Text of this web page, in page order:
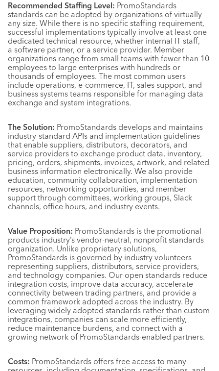
Recommended Staffing Level: PromoStandards
standards can be adopted by organizations of virtually
any size. While there is no specific staffing requirement,
successful implementations typically involve at least one
dedicated technical resource, whether internal IT staff,
a software partner, or a service provider. Member
organizations range from small teams with fewer than 10
employees to large enterprises with hundreds or
thousands of employees. The most common users
include operations, e-commerce, IT, sales support, and
business systems teams responsible for managing data
exchange and system integrations.
The Solution: PromoStandards develops and maintains
industry-standard APIs and implementation guidelines
that enable suppliers, distributors, decorators, and
service providers to exchange product data, inventory,
pricing, orders, shipments, invoices, artwork, and related
business information electronically. We also provide
education, community collaboration, implementation
resources, networking opportunities, and member
support through committees, working groups, Slack
channels, office hours, and industry events.
Value Proposition: PromoStandards is the promotional
products industry’s vendor-neutral, nonprofit standards
organization. Unlike proprietary solutions,
PromoStandards is governed by industry volunteers
representing suppliers, distributors, service providers,
and technology companies. Our open standards reduce
integration costs, improve data accuracy, accelerate
connectivity between trading partners, and provide a
common framework adopted across the industry. By
leveraging widely adopted standards rather than custom
integrations, companies can scale more efficiently,
reduce maintenance burdens, and connect with a
growing network of PromoStandards-enabled partners.
Costs: PromoStandards offers free access to many